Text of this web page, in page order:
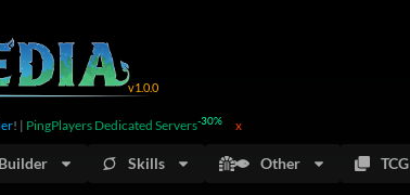
v1.0.0
! | PingPlayers Dedicated Servers-30% x
Builder Skills Other TCG